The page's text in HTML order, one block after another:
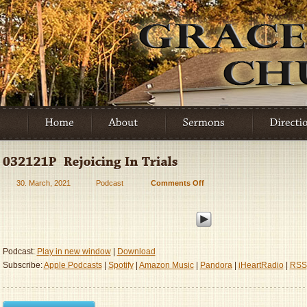
30. March, 2021 Podcast Comments Offon
Rejoicing
Podcast: Play in new window|
Download
Subscribe:Apple Podcasts| Spotify| Amazon Music| Pandora| iHeartRadio| RSS